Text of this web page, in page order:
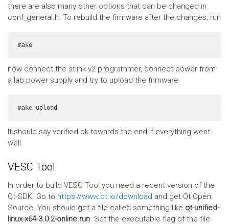
there are also many other options that can be changed in
conf_general.h. To rebuild the firmware after the changes, run
make
now connect the stlink v2 programmer, connect power from
a lab power supply and try to upload the firmware
make upload
It should say verified ok towards the end if everything went
well.
VESC Tool
In order to build VESC Tool you need a recent version of the
Qt SDK. Go to https://www.qt.io/download and get Qt Open
Source. You should get a file called something like qt-unified-
linux-x64-3.0.2-online.run. Set the executable flag of the file